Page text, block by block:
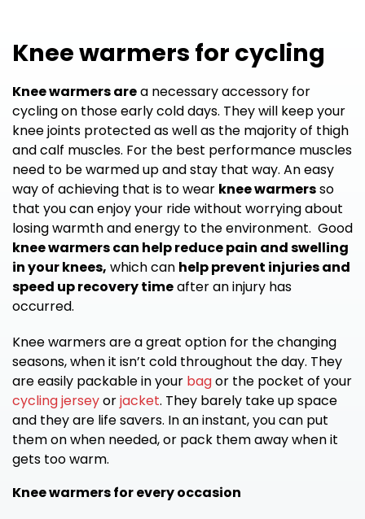
Knee warmers for cycling
Knee warmers area necessary accessory for
cycling on those early cold days. They will keep your
knee joints protected as well as the majority of thigh
and calf muscles. For the best performance muscles
need to be warmed up and stay that way. An easy
way of achieving that is to wear knee warmersso
that you can enjoy your ride without worrying about
losing warmth and energy to the environment. Good
knee warmers can help reduce pain and swelling
in your knees, which can help prevent injuries and
speed up recovery timeafter an injury has
occurred.
Knee warmers are a great option for the changing
seasons, when it isn’t cold throughout the day. They
are easily packable in your bagor the pocket of your
cycling jerseyorjacket. They barely take up space
and they are life savers. In an instant, you can put
them on when needed, or pack them away when it
gets too warm.
Knee warmers for every occasion